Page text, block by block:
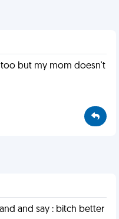
too but my mom doesn't
and say : bitch better